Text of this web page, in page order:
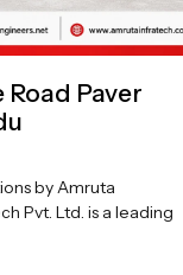
Paver
by Amruta
Pvt. Ltd. is a leading